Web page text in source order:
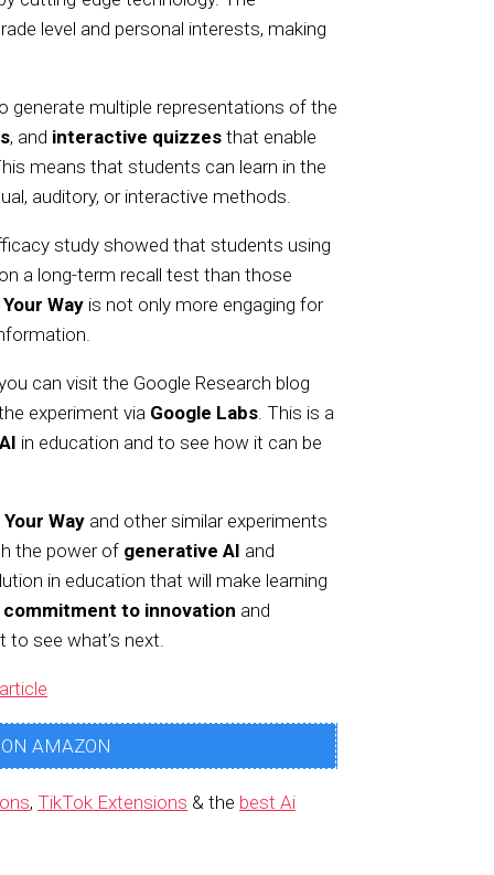
level and personal interests, making
generate multiple representations of the
, and interactive quizzes that enable
means that students can learn in the
auditory, or interactive methods.
study showed that students using
a long-term recall test than those
Way is not only more engaging for
can visit the Google Research blog
experiment via Google Labs. This is a
in education and to see how it can be
Way and other similar experiments
the power of generative AI and
in education that will make learning
commitment to innovation and
to see what’s next.
AMAZON
, TikTok Extensions & the best Ai